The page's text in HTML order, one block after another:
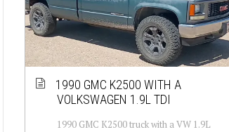
1990 GMC K2500 WITH A
VOLKSWAGEN 1.9L TDI
1990 GMC K2500 truck with a VW 1.9L